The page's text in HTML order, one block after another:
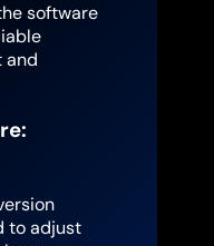
software
and
to adjust